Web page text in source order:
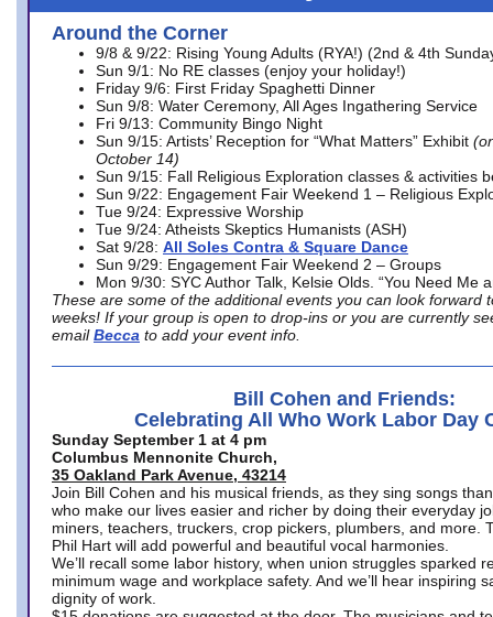
Around the Corner
9/8 & 9/22: Rising Young Adults (RYA!) (2nd & 4th
Sun 9/1: No RE classes (enjoy your holiday!)
Friday 9/6: First Friday Spaghetti Dinner
Sun 9/8: Water Ceremony, All Ages Ingathering Service
Fri 9/13: Community Bingo Night
Sun 9/15: Artists’ Reception for “What Matters” Exhibit
October 14)
Sun 9/15: Fall Religious Exploration classes & activities
Sun 9/22: Engagement Fair Weekend 1 – Religious
Tue 9/24: Expressive Worship
Tue 9/24: Atheists Skeptics Humanists (ASH)
Sat 9/28: All Soles Contra & Square Dance
Sun 9/29: Engagement Fair Weekend 2 – Groups
Mon 9/30: SYC Author Talk, Kelsie Olds. “You Need Me
These are some of the additional events you can look forward
weeks! If your group is open to drop-ins or you are currently
email Becca to add your event info.
Bill Cohen and Friends:
Celebrating All Who Work Labor Day
Sunday September 1 at 4 pm
Columbus Mennonite Church,
35 Oakland Park Avenue, 43214
Join Bill Cohen and his musical friends, as they sing songs
who make our lives easier and richer by doing their everyday
miners, teachers, truckers, crop pickers, plumbers, and more.
Phil Hart will add powerful and beautiful vocal harmonies.
We’ll recall some labor history, when union struggles sparked
minimum wage and workplace safety. And we’ll hear inspiring
dignity of work.